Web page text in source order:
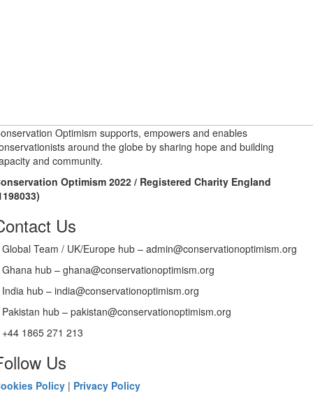
Optimism supports, empowers and enables
around the globe by sharing hope and building
and community.
Optimism 2022 / Registered Charity England
Us
Global Team / UK/Europe hub – admin@conservationoptimism.org
Ghana hub – ghana@conservationoptimism.org
India hub – india@conservationoptimism.org
Pakistan hub – pakistan@conservationoptimism.org
+44 1865 271 213
Us
Policy | Privacy Policy